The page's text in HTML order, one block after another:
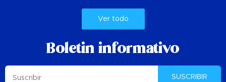
Ver todo
Boletin informativo
SUSCRIBIR